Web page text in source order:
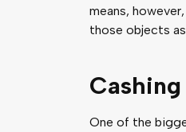
means,
those objects
One of the